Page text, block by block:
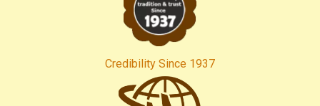
Credibility Since 1937